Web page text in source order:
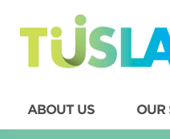
ABOUT US OUR